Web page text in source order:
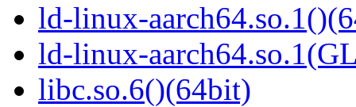
ld-linux-
ld-linux-
libc.so.6()(64bit)